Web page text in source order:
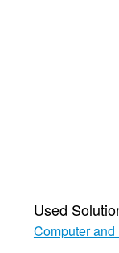
Used
Computer